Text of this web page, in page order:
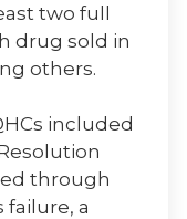
two full
drug sold in
others.
included
through
failure, a